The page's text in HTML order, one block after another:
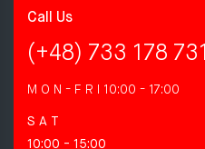
Call Us
(+48) 733 178 731
M O N - F R I 10:00 - 17:00
S A T
10:00 - 15:00